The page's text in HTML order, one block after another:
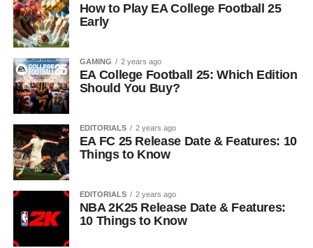
How to Play EA College Football 25
Early
GAMING 2 years ago
EA College Football 25: Which Edition
Should You Buy?
EDITORIALS 2 years ago
EA FC 25 Release Date & Features: 10
Things to Know
EDITORIALS 2 years ago
NBA 2K25 Release Date & Features:
10 Things to Know